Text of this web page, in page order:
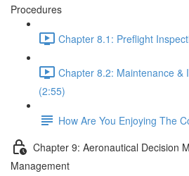
Procedures
Chapter 8.1: Preflight
Chapter 8.2: Maintenance &
(2:55)
How Are You Enjoying The
Chapter 9: Aeronautical Decision
Management